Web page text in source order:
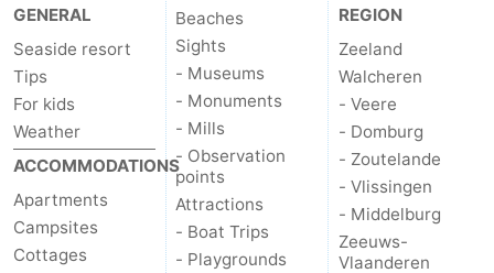
GENERAL
Seaside resort
Tips
For kids
Weather
ACCOMMODATIONS
Apartments
Campsites
Cottages
Beaches
Sights
- Museums
- Monuments
- Mills
- Observation
points
Attractions
- Boat Trips
- Playgrounds
REGION
Zeeland
Walcheren
- Veere
- Domburg
- Zoutelande
- Vlissingen
- Middelburg
Zeeuws-
Vlaanderen